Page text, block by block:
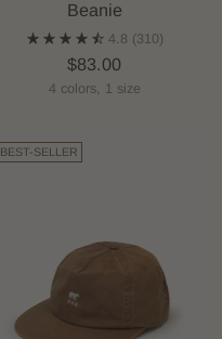
Beanie
4.8 (310)
$83.00
4 colors, 1 size
BEST-SELLER